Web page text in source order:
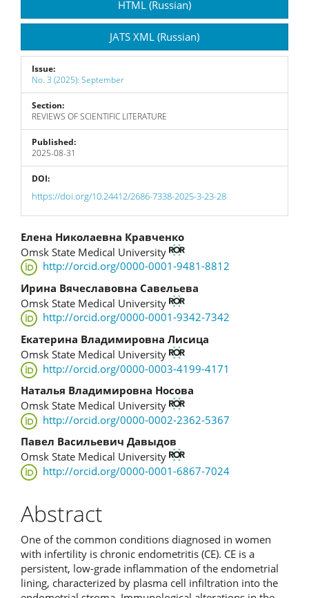
HTML (Russian)
JATS XML (Russian)
Issue:
No. 3 (2025): September
Section:
REVIEWS OF SCIENTIFIC LITERATURE
Published:
2025-08-31
DOI:
https://doi.org/10.24412/2686-7338-2025-3-23-28
Main
Article
Content
Елена Николаевна Кравченко
Omsk State Medical University
http://orcid.org/0000-0001-9481-8812
Ирина Вячеславовна Савельева
Omsk State Medical University
http://orcid.org/0000-0001-9342-7342
Екатерина Владимировна Лисица
Omsk State Medical University
http://orcid.org/0000-0003-4199-4171
Наталья Владимировна Носова
Omsk State Medical University
http://orcid.org/0000-0002-2362-5367
Павел Васильевич Давыдов
Omsk State Medical University
http://orcid.org/0000-0001-6867-7024
Abstract
One of the common conditions diagnosed in women
with infertility is chronic endometritis (CE). CE is a
persistent, low-grade inflammation of the endometrial
lining, characterized by plasma cell infiltration into the